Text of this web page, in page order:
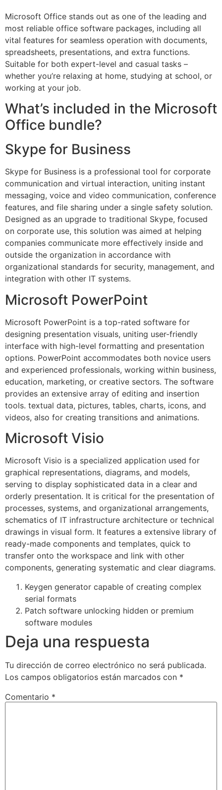
Microsoft Office stands out as one of the leading and
most reliable office software packages, including all
vital features for seamless operation with documents,
spreadsheets, presentations, and extra functions.
Suitable for both expert-level and casual tasks –
whether you’re relaxing at home, studying at school, or
working at your job.
What’s included in the Microsoft
Office bundle?
Skype for Business
Skype for Business is a professional tool for corporate
communication and virtual interaction, uniting instant
messaging, voice and video communication, conference
features, and file sharing under a single safety solution.
Designed as an upgrade to traditional Skype, focused
on corporate use, this solution was aimed at helping
companies communicate more effectively inside and
outside the organization in accordance with
organizational standards for security, management, and
integration with other IT systems.
Microsoft PowerPoint
Microsoft PowerPoint is a top-rated software for
designing presentation visuals, uniting user-friendly
interface with high-level formatting and presentation
options. PowerPoint accommodates both novice users
and experienced professionals, working within business,
education, marketing, or creative sectors. The software
provides an extensive array of editing and insertion
tools. textual data, pictures, tables, charts, icons, and
videos, also for creating transitions and animations.
Microsoft Visio
Microsoft Visio is a specialized application used for
graphical representations, diagrams, and models,
serving to display sophisticated data in a clear and
orderly presentation. It is critical for the presentation of
processes, systems, and organizational arrangements,
schematics of IT infrastructure architecture or technical
drawings in visual form. It features a extensive library of
ready-made components and templates, quick to
transfer onto the workspace and link with other
components, generating systematic and clear diagrams.
Keygen generator capable of creating complex
serial formats
Patch software unlocking hidden or premium
software modules
Deja una respuesta
Tu dirección de correo electrónico no será publicada.
Los campos obligatorios están marcados con *
Comentario *